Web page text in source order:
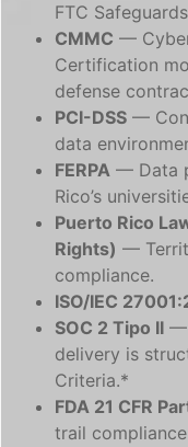
FTC
CMMC —
Certification
defense
PCI-DSS —
data
FERPA — Data
Rico’s
Puerto Rico
Rights) —
compliance.
ISO/IEC
SOC 2 Tipo II —
delivery is
Criteria.*
FDA 21 CFR
trail